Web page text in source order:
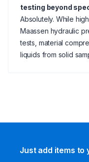
testing beyond
Absolutely. While
Maassen hydraulic
tests, material
liquids from solid
Just add items to